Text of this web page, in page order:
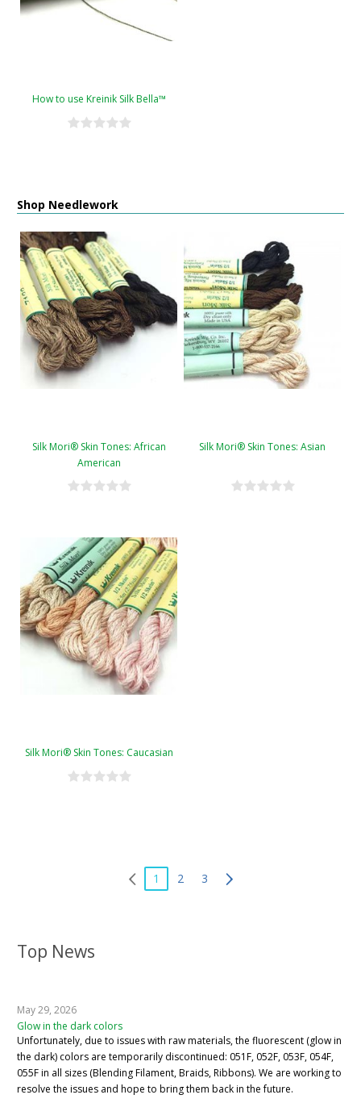
Top News
May 29, 2026
Glow in the dark colors
Unfortunately, due to issues with raw materials, the fluorescent (glow in
the dark) colors are temporarily discontinued: 051F, 052F, 053F, 054F,
055F in all sizes (Blending Filament, Braids, Ribbons). We are working to
resolve the issues and hope to bring them back in the future.
How to use Kreinik Silk Bella™
Shop Needlework
Silk Mori® Skin Tones: African
American
Silk Mori® Skin Tones: Asian
Silk Mori® Skin Tones: Caucasian
1 2 3